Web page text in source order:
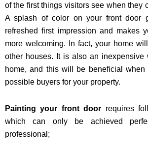
of the first things visitors see when they
A splash of color on your front door
refreshed first impression and makes
more welcoming. In fact, your home
other houses. It is also an inexpensive
home, and this will be beneficial
possible buyers for your property.
Painting your front door requires
which can only be achieved
professional;